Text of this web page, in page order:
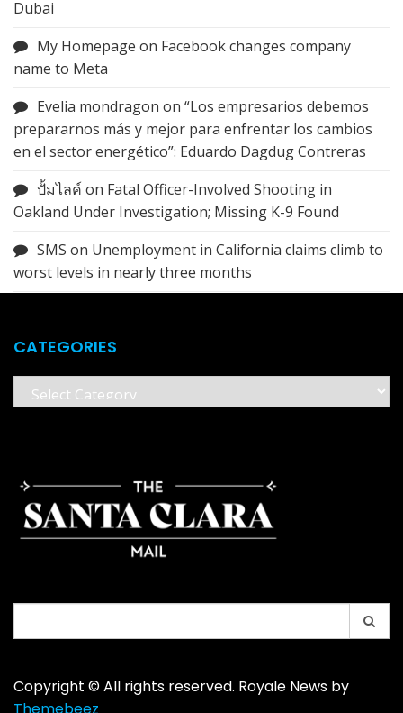
Dubai
My Homepage on Facebook changes company
name to Meta
Evelia mondragon on “Los empresarios debemos
prepararnos más y mejor para enfrentar los cambios
en el sector energético”: Eduardo Dagdug Contreras
ปั้มไลค์ on Fatal Officer-Involved Shooting in
Oakland Under Investigation; Missing K-9 Found
SMS on Unemployment in California claims climb to
worst levels in nearly three months
CATEGORIES
Categories
for:
Copyright © All rights reserved. Royale News by